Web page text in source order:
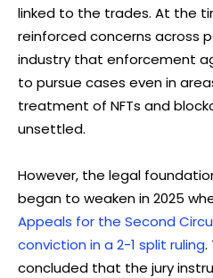
linked to the trades. At the
reinforced concerns across
industry that enforcement
to pursue cases even in
treatment of NFTs and
unsettled.
However, the legal
began to weaken in 2025
Appeals for the Second
conviction in a 2-1 split ruling.
concluded that the jury